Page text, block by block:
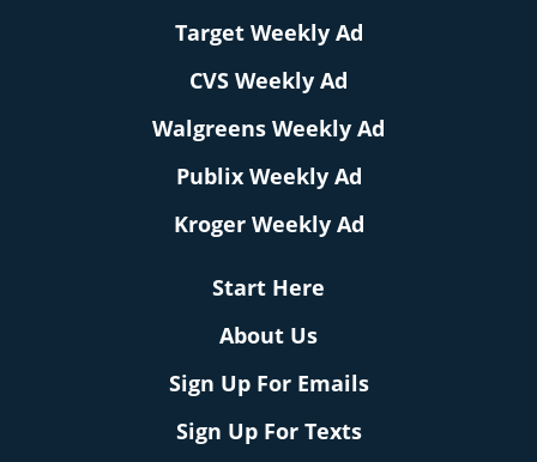
Target Weekly Ad
CVS Weekly Ad
Walgreens Weekly Ad
Publix Weekly Ad
Kroger Weekly Ad
Start Here
About Us
Sign Up For Emails
Sign Up For Texts